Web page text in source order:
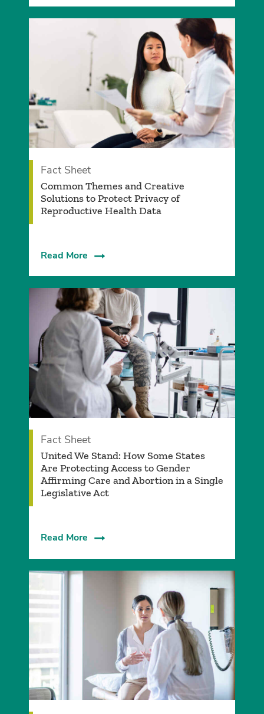
Fact Sheet
­Common Themes and Creative
Solutions to Protect Privacy of
Reproductive Health Data
Read More
Fact Sheet
­United We Stand: How Some States
Are Protecting Access to Gender
Affirming Care and Abortion in a Single
Legislative Act
Read More